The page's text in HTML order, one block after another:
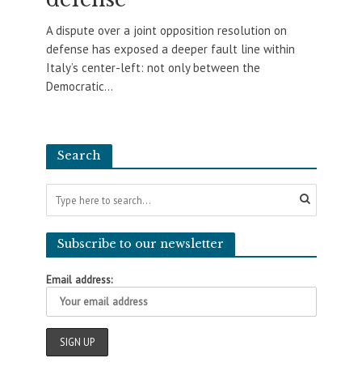
A dispute over a joint opposition resolution on
defense has exposed a deeper fault line within
Italy’s center-left: not only between the
Democratic...
Search
Subscribe to our newsletter
Email address: